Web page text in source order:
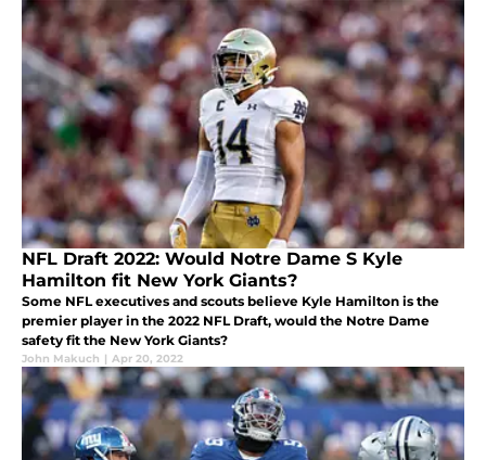
NFL Draft 2022: Would Notre Dame S Kyle
Hamilton fit New York Giants?
Some NFL executives and scouts believe Kyle Hamilton is the
premier player in the 2022 NFL Draft, would the Notre Dame
safety fit the New York Giants?
John Makuch | Apr 20, 2022